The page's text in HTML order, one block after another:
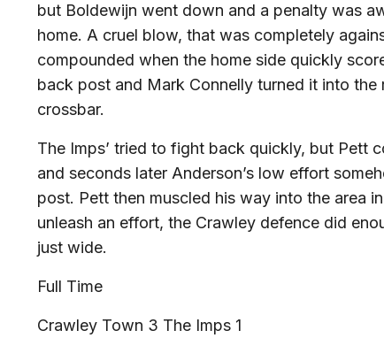
but Boldewijn went down and a penalty was
home. A cruel blow, that was completely
compounded when the home side quickly
back post and Mark Connelly turned it into
crossbar.
The Imps’ tried to fight back quickly, but Pett
and seconds later Anderson’s low effort
post. Pett then muscled his way into the area
unleash an effort, the Crawley defence did
just wide.
Full Time
Crawley Town 3 The Imps 1